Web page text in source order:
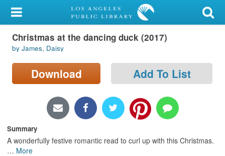
My Account
Library Card
Sign In
Locations/Hours (external
page)
Privacy
Christmas at the dancing duck (2017)
by James, Daisy
Download Add To List
Summary
A wonderfully festive romantic read to curl up with this Christmas.
… More